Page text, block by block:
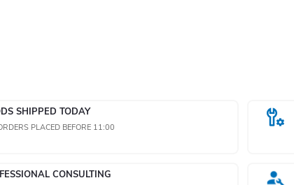
SHIPPED TODAY
PLACED BEFORE 11:00
CONSULTING